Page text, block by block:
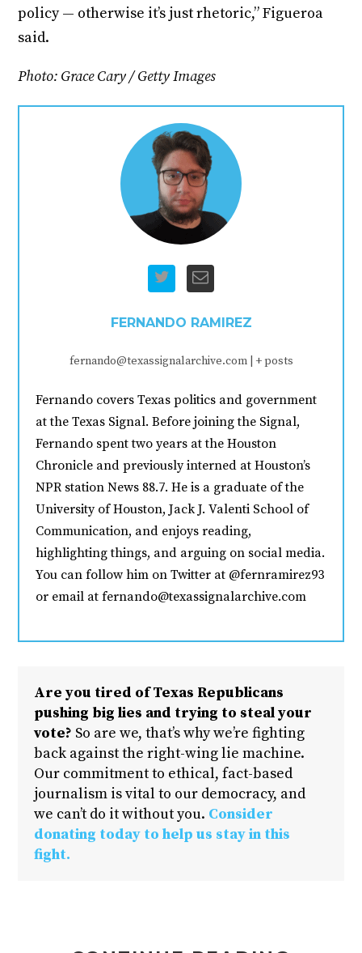
policy — otherwise it’s just rhetoric,” Figueroa
said.
Photo: Grace Cary / Getty Images
FERNANDO RAMIREZ
fernando@texassignalarchive.com + posts
Fernando covers Texas politics and government
at the Texas Signal. Before joining the Signal,
Fernando spent two years at the Houston
Chronicle and previously interned at Houston’s
NPR station News 88.7. He is a graduate of the
University of Houston, Jack J. Valenti School of
Communication, and enjoys reading,
highlighting things, and arguing on social media.
You can follow him on Twitter at @fernramirez93
or email at fernando@texassignalarchive.com
Are you tired of Texas Republicans
pushing big lies and trying to steal your
vote? So are we, that’s why we’re fighting
back against the right-wing lie machine.
Our commitment to ethical, fact-based
journalism is vital to our democracy, and
we can’t do it without you. Consider
donating today to help us stay in this
fight.